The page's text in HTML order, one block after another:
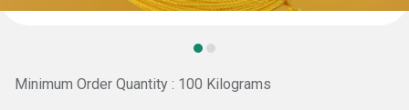
Minimum Order Quantity : 100 Kilograms